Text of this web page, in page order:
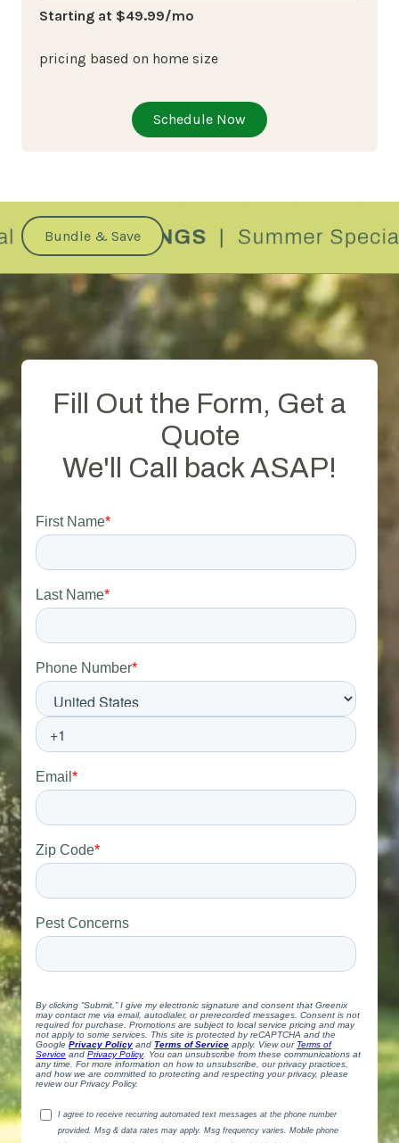
Starting at $49.99/mo
pricing based on home size
Schedule Now
Bundle & Save
Fill Out the Form, Get a
Quote
We'll Call back ASAP!